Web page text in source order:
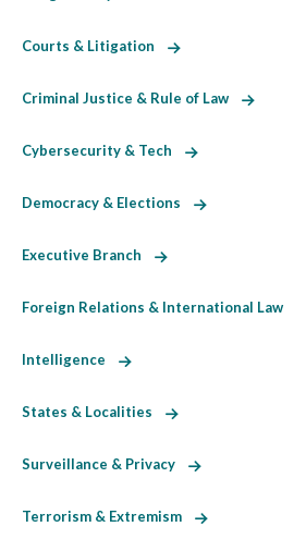
Courts & Litigation
Criminal Justice & Rule of Law
Cybersecurity & Tech
Democracy & Elections
Executive Branch
Foreign Relations & International Law
Intelligence
States & Localities
Surveillance & Privacy
Terrorism & Extremism